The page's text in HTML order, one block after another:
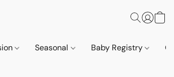
Seasonal Baby Registry